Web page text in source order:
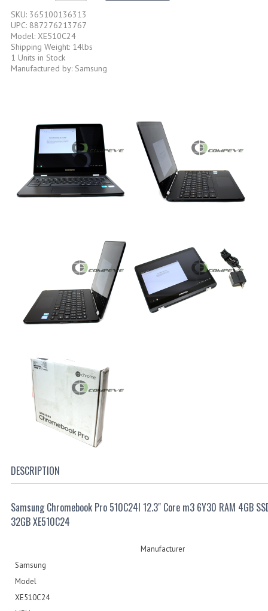
SKU: 365100136313
UPC: 887276213767
Model: XE510C24
Shipping Weight: 14lbs
1 Units in Stock
Manufactured by: Samsung
DESCRIPTION
Samsung Chromebook Pro 510C24I 12.3" Core m3 6Y30 RAM 4GB
32GB XE510C24
Manufacturer
Samsung
Model
XE510C24